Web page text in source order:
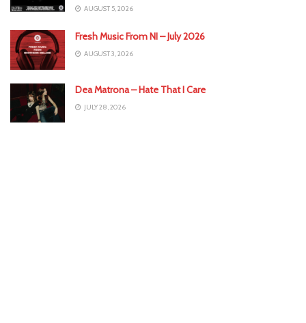
AUGUST 5, 2026
Fresh Music From NI – July 2026
AUGUST 3, 2026
Dea Matrona – Hate That I Care
JULY 28, 2026